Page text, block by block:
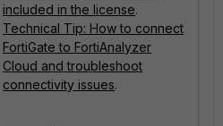
included in the license.
Technical Tip: How to connect
FortiGate to FortiAnalyzer
Cloud and troubleshoot
connectivity issues.